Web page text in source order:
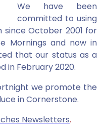
We have been
committed to using
October 2001 for
Mornings and now in
that our status as a
in February 2020.
we promote the
in Cornerstone.
Newsletters.